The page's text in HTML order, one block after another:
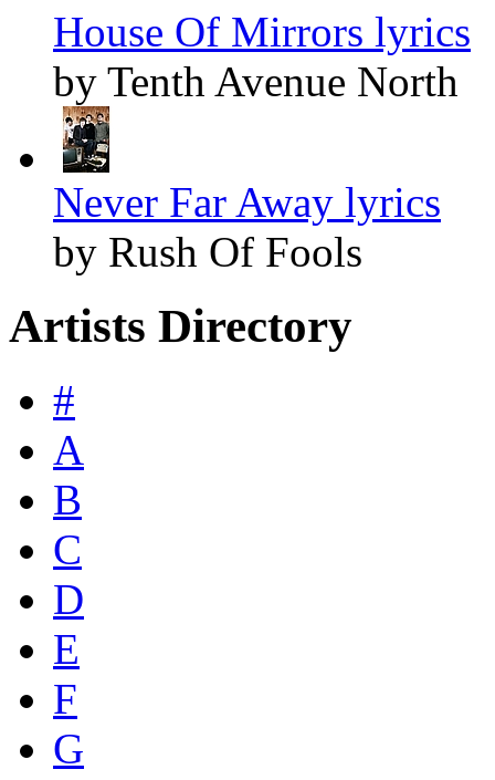
House Of Mirrors lyrics
by Tenth Avenue North
Never Far Away lyrics
by Rush Of Fools
Artists Directory
#
A
B
C
D
E
F
G